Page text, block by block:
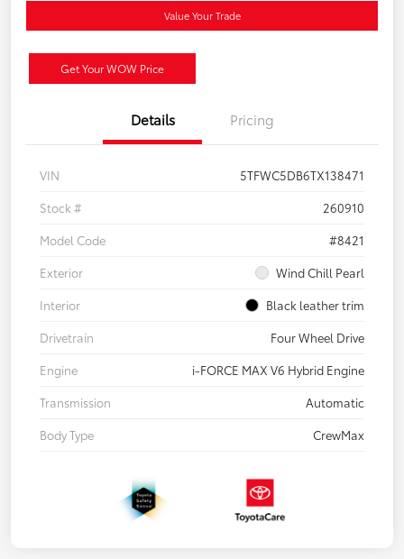
Value Your Trade
Get Your WOW Price
Details Pricing
VIN
5TFWC5DB6TX138471
Stock #
260910
Model Code
#8421
Exterior
Wind Chill Pearl
Interior
Black leather trim
Drivetrain
Four Wheel Drive
Engine
i-FORCE MAX V6 Hybrid Engine
Transmission
Automatic
Body Type
CrewMax